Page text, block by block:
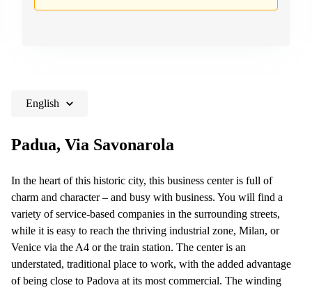
English
Padua, Via Savonarola
In the heart of this historic city, this business center is full of
charm and character – and busy with business. You will find a
variety of service-based companies in the surrounding streets,
while it is easy to reach the thriving industrial zone, Milan, or
Venice via the A4 or the train station. The center is an
understated, traditional place to work, with the added advantage
of being close to Padova at its most commercial. The winding